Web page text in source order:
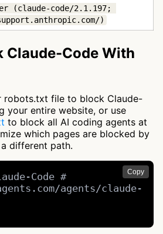
(claude-code/2.1.197;
)
Claude-Code With
robots.txt file to block Claude-
your entire website, or use
to block all AI coding agents at
which pages are blocked by
different path.
Copy
Code #
agents/claude-